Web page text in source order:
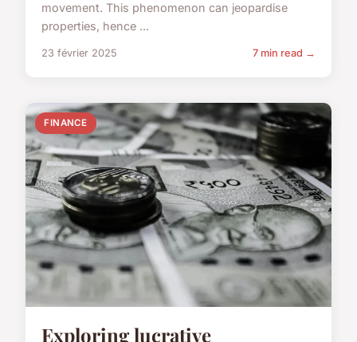
movement. This phenomenon can jeopardise
properties, hence ...
23 février 2025 7 min read →
FINANCE
Exploring lucrative